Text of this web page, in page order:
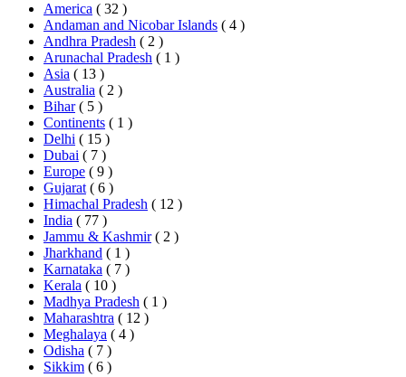
America ( 32 )
Andaman and Nicobar Islands ( 4 )
Andhra Pradesh ( 2 )
Arunachal Pradesh ( 1 )
Asia ( 13 )
Australia ( 2 )
Bihar ( 5 )
Continents ( 1 )
Delhi ( 15 )
Dubai ( 7 )
Europe ( 9 )
Gujarat ( 6 )
Himachal Pradesh ( 12 )
India ( 77 )
Jammu & Kashmir ( 2 )
Jharkhand ( 1 )
Karnataka ( 7 )
Kerala ( 10 )
Madhya Pradesh ( 1 )
Maharashtra ( 12 )
Meghalaya ( 4 )
Odisha ( 7 )
Sikkim ( 6 )